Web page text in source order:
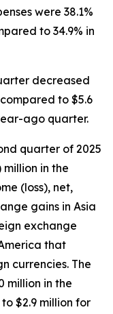
were 38.1%
to 34.9% in
decreased
to $5.6
ago quarter.
quarter of 2025
million in the
(loss), net,
gains in Asia
exchange
that
currencies. The
million in the
$2.9 million for